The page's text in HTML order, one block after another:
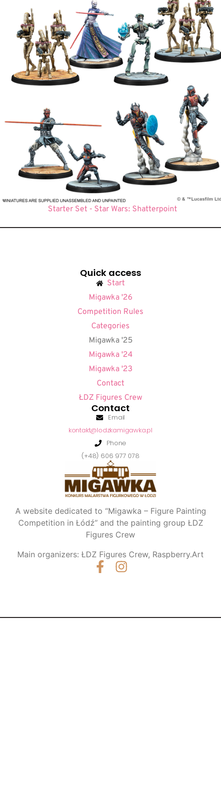
Starter Set - Star Wars: Shatterpoint
A website dedicated to “Migawka – Figure Painting
Competition in Łódź” and the painting group ŁDZ
Figures Crew
Main organizers: ŁDZ Figures Crew, Raspberry.Art
Quick access
Start
Migawka '26
Competition Rules
Categories
Migawka '25
Migawka '24
Migawka '23
Contact
ŁDZ Figures Crew
Contact
Email
kontakt@lodzkamigawka.pl
Phone
(+48) 606 977 078